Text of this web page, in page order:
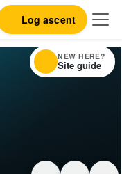
Log ascent
NEW HERE?
Site guide